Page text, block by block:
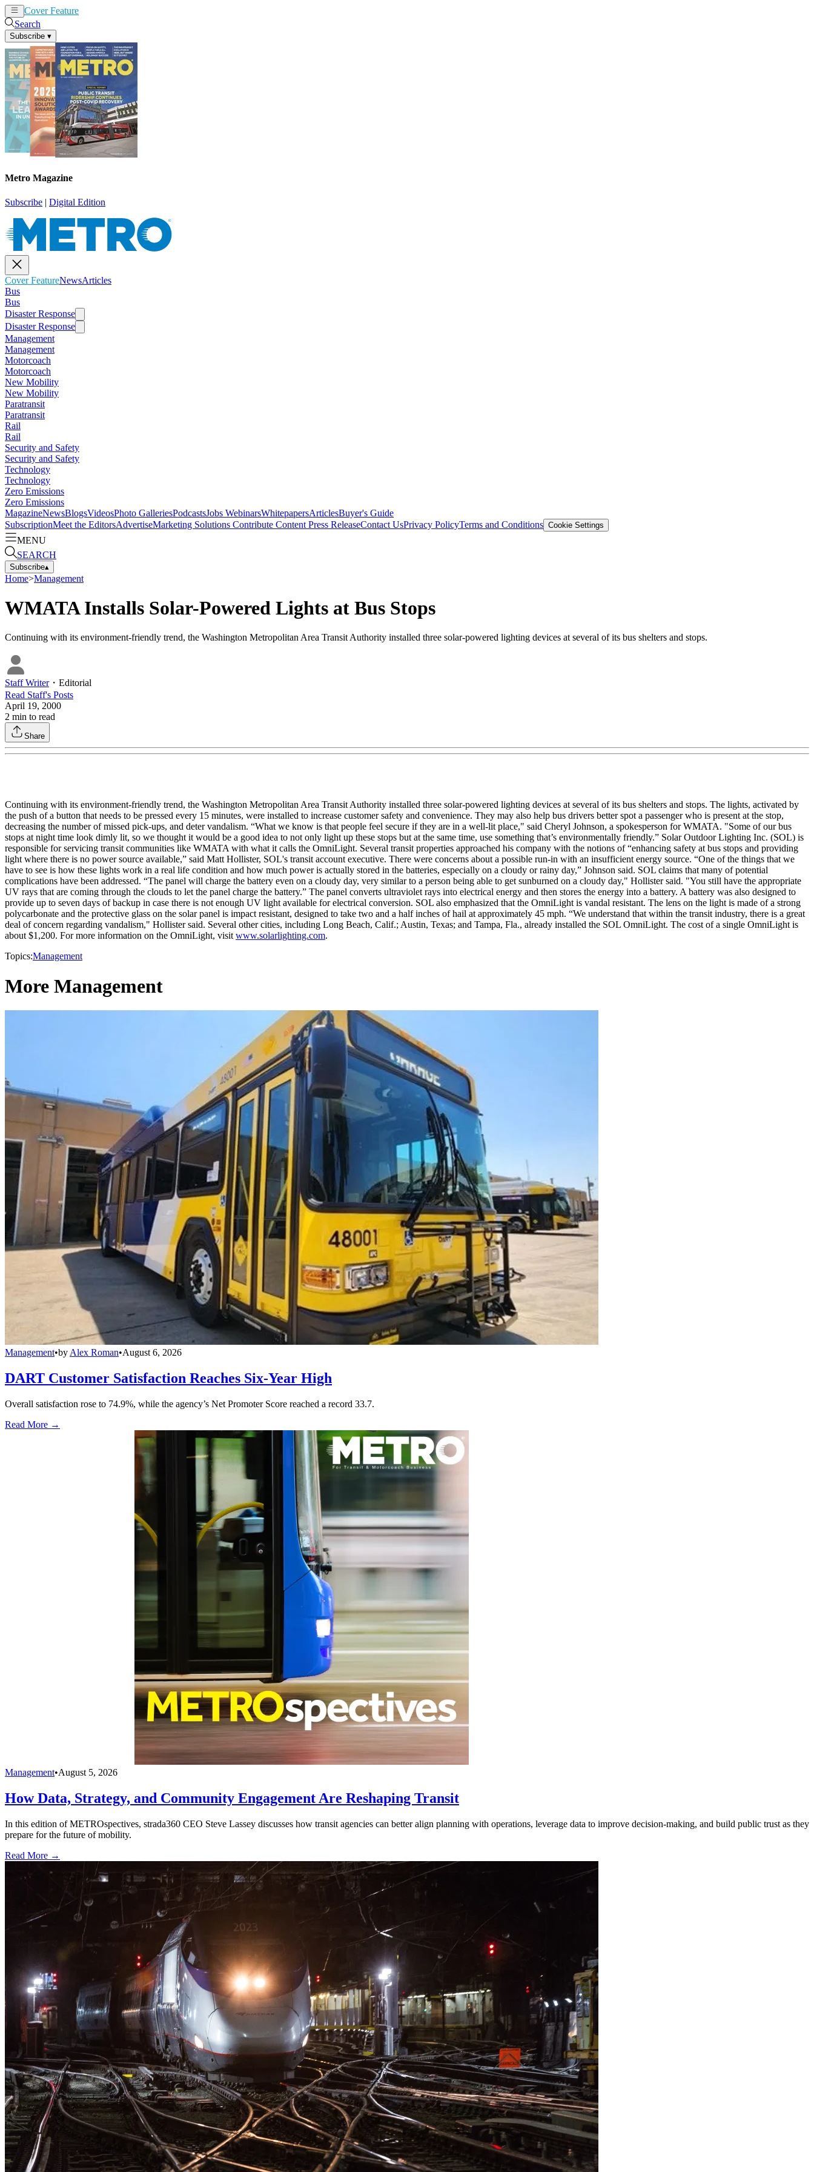
Cover Feature
Search
Subscribe ▾
Metro Magazine
Subscribe | Digital Edition
Cover FeatureNewsArticles
Bus
Bus
Disaster Response
Disaster Response
Management
Management
Motorcoach
Motorcoach
New Mobility
New Mobility
Paratransit
Paratransit
Rail
Rail
Security and Safety
Security and Safety
Technology
Technology
Zero Emissions
Zero Emissions
MagazineNewsBlogsVideosPhoto GalleriesPodcastsJobs WebinarsWhitepapersArticlesBuyer's Guide
SubscriptionMeet the EditorsAdvertiseMarketing Solutions Contribute Content Press ReleaseContact UsPrivacy PolicyTerms and Conditions Cookie Settings
MENU
SEARCH
Subscribe▴
Home>Management
WMATA Installs Solar-Powered Lights at Bus Stops
Continuing with its environment-friendly trend, the Washington Metropolitan Area Transit Authority installed three solar-powered lighting devices at several of its bus shelters and stops.
Staff Writer・ Editorial
Read Staff's Posts
April 19, 2000
2 min to read
Share
Continuing with its environment-friendly trend, the Washington Metropolitan Area Transit Authority installed three solar-powered lighting devices at several of its bus shelters and stops. The lights, activated by
the push of a button that needs to be pressed every 15 minutes, were installed to increase customer safety and convenience. They may also help bus drivers better spot a passenger who is present at the stop,
decreasing the number of missed pick-ups, and deter vandalism. “What we know is that people feel secure if they are in a well-lit place," said Cheryl Johnson, a spokesperson for WMATA. "Some of our bus
stops at night time look dimly lit, so we thought it would be a good idea to not only light up these stops but at the same time, use something that’s environmentally friendly.” Solar Outdoor Lighting Inc. (SOL) is
responsible for servicing transit communities like WMATA with what it calls the OmniLight. Several transit properties approached his company with the notions of “enhancing safety at bus stops and providing
light where there is no power source available,” said Matt Hollister, SOL's transit account executive. There were concerns about a possible run-in with an insufficient energy source. “One of the things that we
have to see is how these lights work in a real life condition and how much power is actually stored in the batteries, especially on a cloudy or rainy day,” Johnson said. SOL claims that many of potential
complications have been addressed. “The panel will charge the battery even on a cloudy day, very similar to a person being able to get sunburned on a cloudy day," Hollister said. "You still have the appropriate
UV rays that are coming through the clouds to let the panel charge the battery.” The panel converts ultraviolet rays into electrical energy and then stores the energy into a battery. A battery was also designed to
provide up to seven days of backup in case there is not enough UV light available for electrical conversion. SOL also emphasized that the OmniLight is vandal resistant. The lens on the light is made of a strong
polycarbonate and the protective glass on the solar panel is impact resistant, designed to take two and a half inches of hail at approximately 45 mph. “We understand that within the transit industry, there is a great
deal of concern regarding vandalism," Hollister said. Several other cities, including Long Beach, Calif.; Austin, Texas; and Tampa, Fla., already installed the SOL OmniLight. The cost of a single OmniLight is
about $1,200. For more information on the OmniLight, visitwww.solarlighting.com.
Topics:Management
More Management
Management•by Alex Roman•August 6, 2026
DART Customer Satisfaction Reaches Six-Year High
Overall satisfaction rose to 74.9%, while the agency’s Net Promoter Score reached a record 33.7.
Read More →
Management•August 5, 2026
How Data, Strategy, and Community Engagement Are Reshaping Transit
In this edition of METROspectives, strada360 CEO Steve Lassey discusses how transit agencies can better align planning with operations, leverage data to improve decision-making, and build public trust as they
prepare for the future of mobility.
Read More →